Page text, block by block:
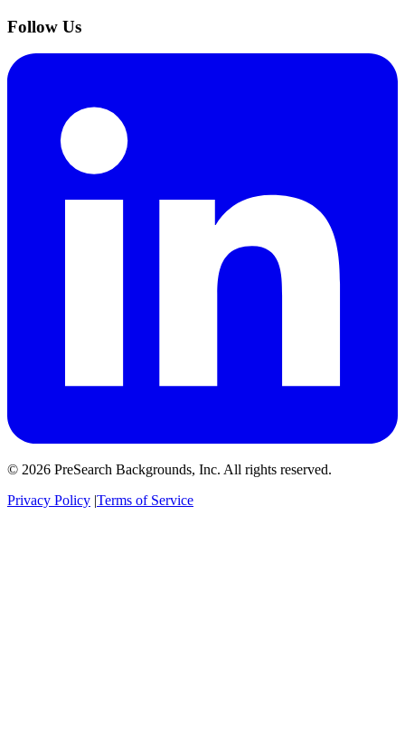
Follow Us
© 2026 PreSearch Backgrounds, Inc. All rights reserved.
Privacy Policy |Terms of Service